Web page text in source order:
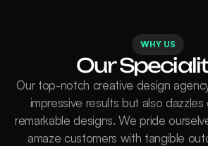
WHY US
Our
Our top-notch creative design
impressive results but also
remarkable designs. We pride
amaze customers with tangible